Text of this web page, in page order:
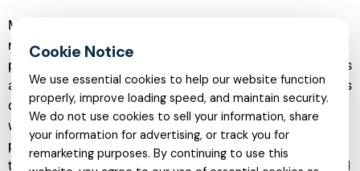
Mental health care has evolved significantly in recent years,
moving beyond crisis management to a more holistic,
preventive, and person-centered approach. Today, individuals
and families can access a wide range of specialized services
designed to address specific conditions, support emotional
well-being, and foster long-term resilience. From
psychotherapy and psychiatry to online counseling and
targeted treatments for conditions such as PTSD, ADHD, and
We use essential cookies to help our website function
properly, improve loading speed, and maintain security.
We do not use cookies to sell your information, share
your information for advertising, or track you for
remarketing purposes. By continuing to use this